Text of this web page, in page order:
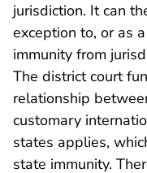
jurisdiction. It can
exception to, or as
immunity from
The district court
relationship
customary
states applies,
state immunity.